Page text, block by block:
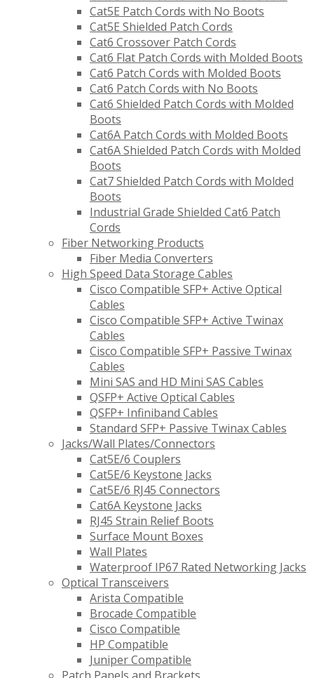
Cat5E Patch Cords with No Boots
Cat5E Shielded Patch Cords
Cat6 Crossover Patch Cords
Cat6 Flat Patch Cords with Molded Boots
Cat6 Patch Cords with Molded Boots
Cat6 Patch Cords with No Boots
Cat6 Shielded Patch Cords with Molded
Boots
Cat6A Patch Cords with Molded Boots
Cat6A Shielded Patch Cords with Molded
Boots
Cat7 Shielded Patch Cords with Molded
Boots
Industrial Grade Shielded Cat6 Patch
Cords
Fiber Networking Products
Fiber Media Converters
High Speed Data Storage Cables
Cisco Compatible SFP+ Active Optical
Cables
Cisco Compatible SFP+ Active Twinax
Cables
Cisco Compatible SFP+ Passive Twinax
Cables
Mini SAS and HD Mini SAS Cables
QSFP+ Active Optical Cables
QSFP+ Infiniband Cables
Standard SFP+ Passive Twinax Cables
Jacks/Wall Plates/Connectors
Cat5E/6 Couplers
Cat5E/6 Keystone Jacks
Cat5E/6 RJ45 Connectors
Cat6A Keystone Jacks
RJ45 Strain Relief Boots
Surface Mount Boxes
Wall Plates
Waterproof IP67 Rated Networking Jacks
Optical Transceivers
Arista Compatible
Brocade Compatible
Cisco Compatible
HP Compatible
Juniper Compatible